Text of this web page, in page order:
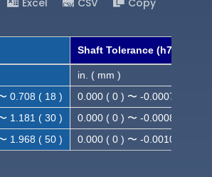
Excel CSV
Copy
Shaft Tolerance (h7)
in. ( mm )
0.708 ( 18 )
0.000 ( 0 ) 〜 -0.0007 ( -
1.181 ( 30 )
0.000 ( 0 ) 〜 -0.0008 ( -
1.968 ( 50 )
0.000 ( 0 ) 〜 -0.0010( -